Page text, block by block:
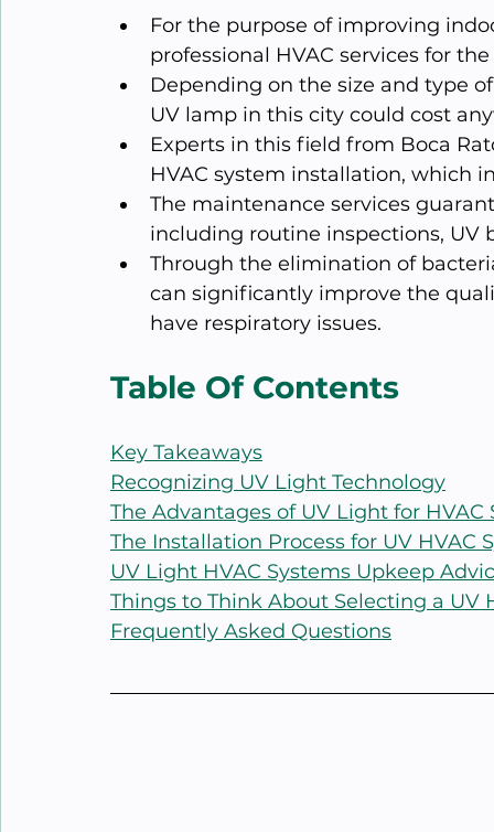
For the purpose of improving
professional HVAC services for
Depending on the size and type
UV lamp in this city could cost
Experts in this field from Boca
HVAC system installation, which
The maintenance services
including routine inspections, UV
Through the elimination of
can significantly improve the
have respiratory issues.
Table Of Contents
Key Takeaways
Recognizing UV Light Technology
The Advantages of UV Light for HVAC
The Installation Process for UV HVAC
UV Light HVAC Systems Upkeep
Things to Think About Selecting a UV
Frequently Asked Questions